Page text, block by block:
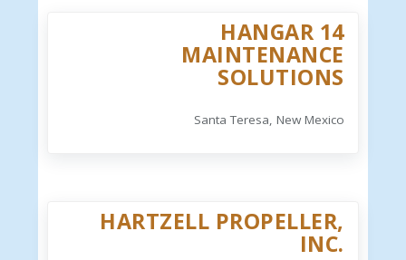
HANGAR 14
MAINTENANCE
SOLUTIONS
Santa Teresa, New Mexico
HARTZELL PROPELLER,
INC.